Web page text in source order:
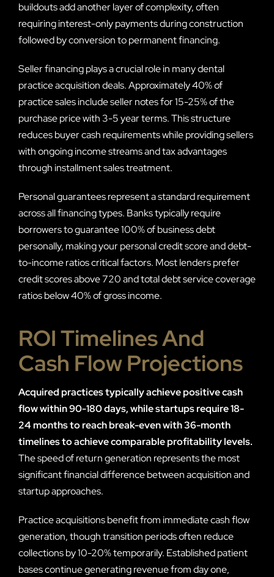
buildouts add another layer of complexity, often
requiring interest-only payments during construction
followed by conversion to permanent financing.
Seller financing plays a crucial role in many dental
practice acquisition deals. Approximately 40% of
practice sales include seller notes for 15-25% of the
purchase price with 3-5 year terms. This structure
reduces buyer cash requirements while providing sellers
with ongoing income streams and tax advantages
through installment sales treatment.
Personal guarantees represent a standard requirement
across all financing types. Banks typically require
borrowers to guarantee 100% of business debt
personally, making your personal credit score and debt-
to-income ratios critical factors. Most lenders prefer
credit scores above 720 and total debt service coverage
ratios below 40% of gross income.
ROI Timelines And
Cash Flow Projections
Acquired practices typically achieve positive cash
flow within 90-180 days, while startups require 18-
24 months to reach break-even with 36-month
timelines to achieve comparable profitability levels.
The speed of return generation represents the most
significant financial difference between acquisition and
startup approaches.
Practice acquisitions benefit from immediate cash flow
generation, though transition periods often reduce
collections by 10-20% temporarily. Established patient
bases continue generating revenue from day one,